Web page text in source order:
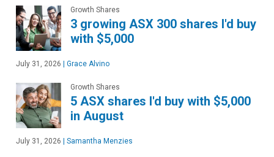
Growth Shares
3 growing ASX 300 shares I'd buy
with $5,000
July 31, 2026 | Grace Alvino
Growth Shares
5 ASX shares I'd buy with $5,000
in August
July 31, 2026 | Samantha Menzies